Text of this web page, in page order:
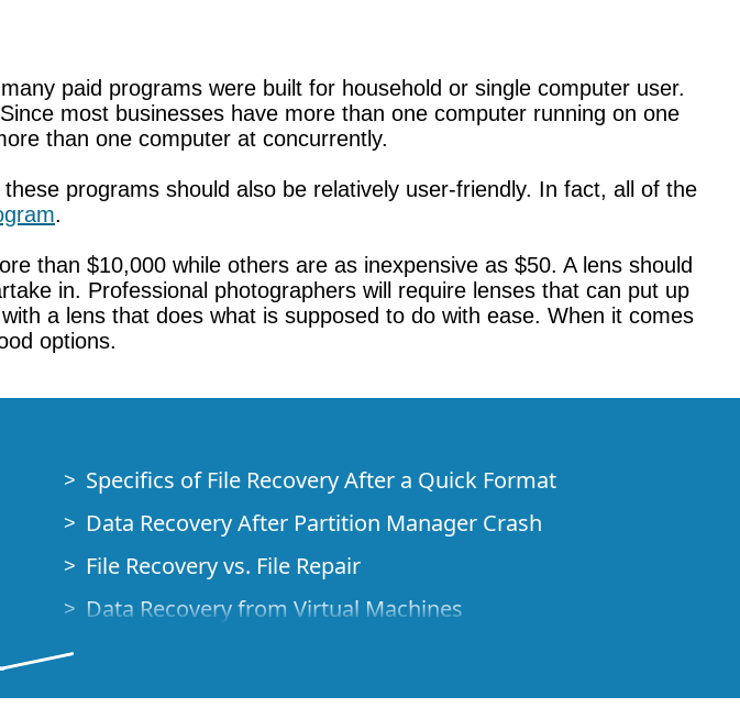
paid programs were built for household or single computer user.
most businesses have more than one computer running on one
than one computer at concurrently.
programs should also be relatively user-friendly. In fact, all of the
.
than $10,000 while others are as inexpensive as $50. A lens should
in. Professional photographers will require lenses that can put up
a lens that does what is supposed to do with ease. When it comes
options.
Specifics of File Recovery After a Quick Format
Data Recovery After Partition Manager Crash
File Recovery vs. File Repair
Data Recovery from Virtual Machines